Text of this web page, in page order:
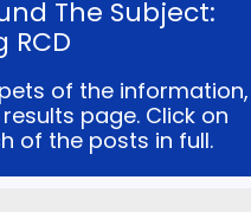
The Subject:
RCD
of the information,
page. Click on
of the posts in full.